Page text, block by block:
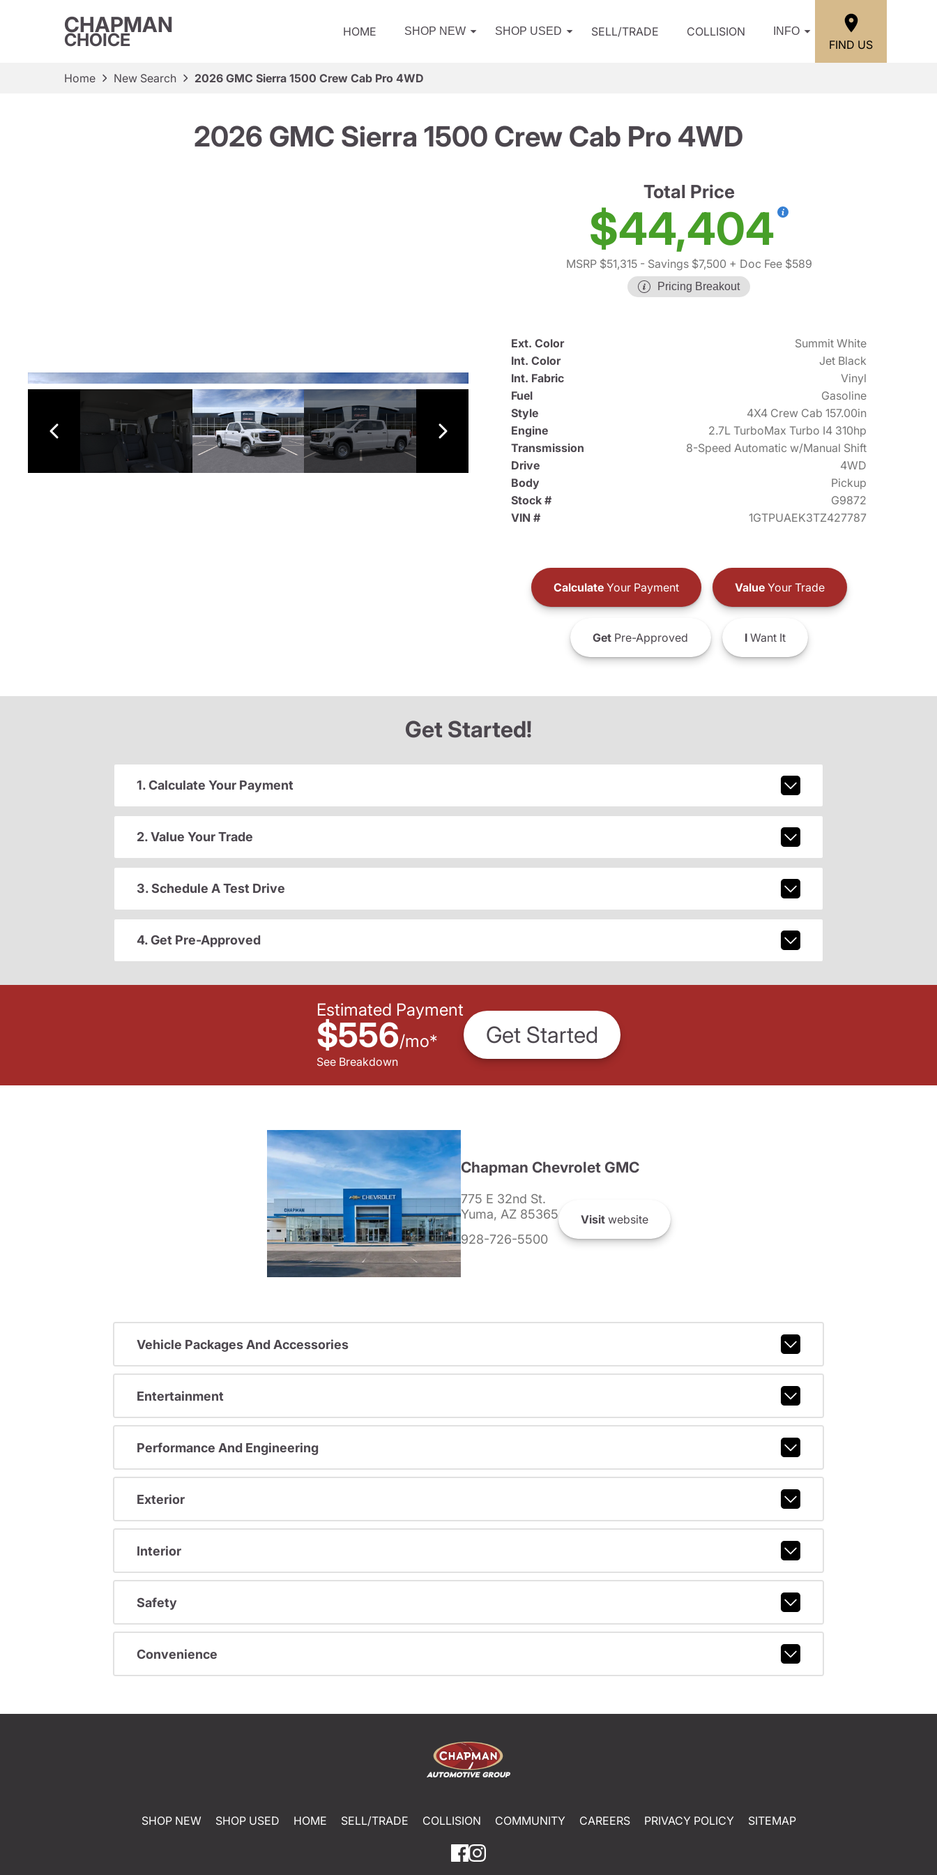
CHAPMAN
CHOICE HOME SHOP NEW SHOP USED SELL/TRADE COLLISION INFO
FIND US
Home New Search 2026 GMC Sierra 1500 Crew Cab Pro 4WD
2026 GMC Sierra 1500 Crew Cab Pro 4WD
Total Price
$44,404
MSRP $51,315- Savings $7,500 + Doc Fee $589
Pricing Breakout
Ext. Color
Summit White
Int. Color
Jet Black
Int. Fabric
Vinyl
Fuel
Gasoline
Style
4X4 Crew Cab 157.00in
Engine
2.7L TurboMax Turbo I4 310hp
Transmission
8-Speed Automatic w/Manual Shift
Drive
4WD
Body
Pickup
Stock #
G9872
VIN #
1GTPUAEK3TZ427787
CalculateYour Payment ValueYour Trade
GetPre-Approved IWant It
Get Started!
1. Calculate Your Payment
2. Value Your Trade
3. Schedule A Test Drive
4. Get Pre-Approved
Estimated Payment
$556/mo*
See Breakdown
Get Started
Chapman Chevrolet GMC
775 E 32nd St.
Yuma, AZ 85365
928-726-5500
Visitwebsite
Vehicle Packages And Accessories
Entertainment
Performance And Engineering
Exterior
Interior
Safety
Convenience
SHOP NEW SHOP USED HOME SELL/TRADE COLLISION COMMUNITY CAREERS PRIVACY POLICY SITEMAP